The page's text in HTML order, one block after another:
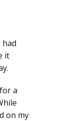
had
it
a
on my